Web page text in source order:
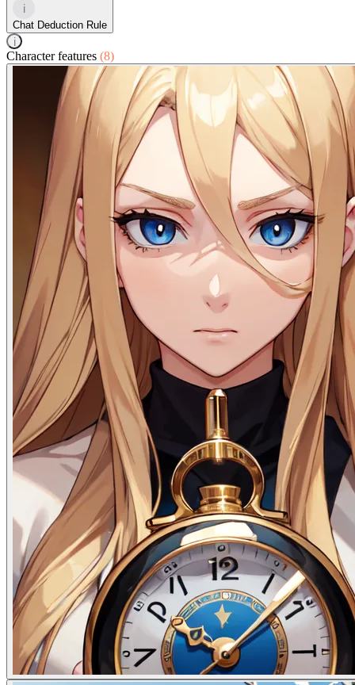
i
Chat Deduction Rule
i
Character features (8)